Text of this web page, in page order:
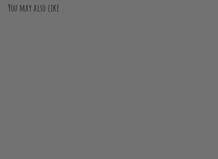
You may also like